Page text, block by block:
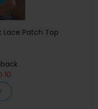
Lace Patch Top
10